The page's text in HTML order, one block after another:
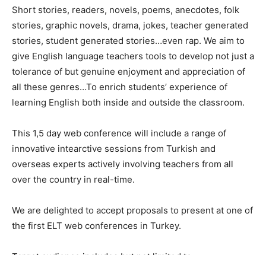
Short stories, readers, novels, poems, anecdotes, folk
stories, graphic novels, drama, jokes, teacher generated
stories, student generated stories…even rap. We aim to
give English language teachers tools to develop not just a
tolerance of but genuine enjoyment and appreciation of
all these genres…To enrich students’ experience of
learning English both inside and outside the classroom.
This 1,5 day web conference will include a range of
innovative intearctive sessions from Turkish and
overseas experts actively involving teachers from all
over the country in real-time.
We are delighted to accept proposals to present at one of
the first ELT web conferences in Turkey.